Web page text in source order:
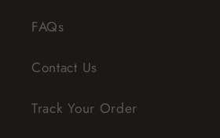
FAQs
Contact Us
Track Your Order